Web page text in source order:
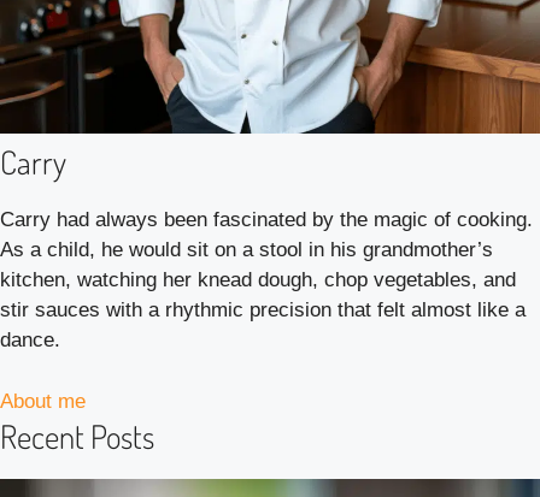
Carry
Carry had always been fascinated by the magic of cooking.
As a child, he would sit on a stool in his grandmother’s
kitchen, watching her knead dough, chop vegetables, and
stir sauces with a rhythmic precision that felt almost like a
dance.
About me
Recent Posts